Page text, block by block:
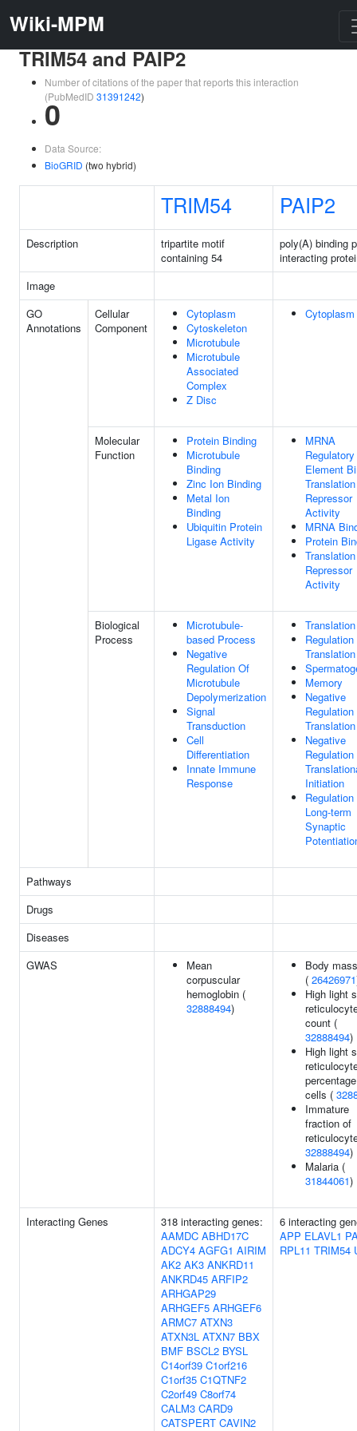
Wiki-MPM
TRIM54 and PAIP2
Number of citations of the paper that reports this interaction
(PubMedID 31391242)
0
Data Source:
BioGRID (two hybrid)
TRIM54 PAIP2
Description
tripartite motif
containing 54
poly(A) binding
interacting
Image
GO
Annotations
Cellular
Component
Cytoplasm
Cytoskeleton
Microtubule
Microtubule
Associated
Complex
Z Disc
Cytoplasm
Molecular
Function
Protein Binding
Microtubule
Binding
Zinc Ion Binding
Metal Ion
Binding
Ubiquitin Protein
Ligase Activity
MRNA
Regulatory
Element
Translation
Repressor
Activity
MRNA
Protein
Translation
Repressor
Activity
Biological
Process
Microtubule-
based Process
Negative
Regulation Of
Microtubule
Depolymerization
Signal
Transduction
Cell
Differentiation
Innate Immune
Response
Translation
Translation
Memory
Negative
Translation
Negative
Initiation
Long-term
Synaptic
Pathways
Drugs
Diseases
GWAS
Mean
corpuscular
hemoglobin (
32888494)
Body
( 26426971
High light
count (
32888494)
High light
cells (
Immature
fraction of
32888494)
Malaria (
31844061)
Interacting Genes
318 interacting genes:
AAMDC ABHD17C
ADCY4 AGFG1 AIRIM
AK2 AK3 ANKRD11
ANKRD45 ARFIP2
ARHGAP29
ARHGEF5 ARHGEF6
ARMC7 ATXN3
ATXN3L ATXN7 BBX
BMF BSCL2 BYSL
C14orf39 C1orf216
C1orf35 C1QTNF2
C2orf49 C8orf74
CALM3 CARD9
CATSPERT CAVIN2
6 interacting
APP ELAVL1
RPL11 TRIM54